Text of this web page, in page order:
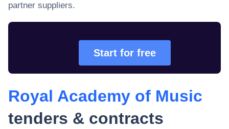
partner suppliers.
Start for free
Royal Academy of Music
tenders & contracts